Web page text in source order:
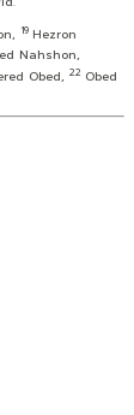
19 Hezron
Nahshon,
Obed, 22 Obed